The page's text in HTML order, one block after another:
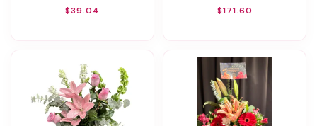
$39.04 $171.60